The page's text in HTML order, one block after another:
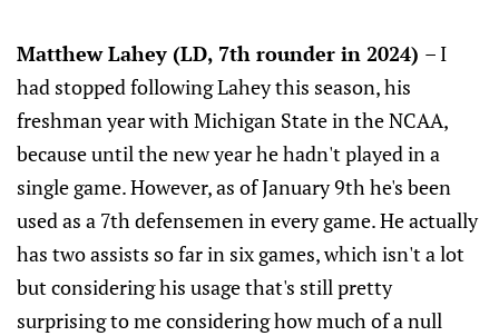
Matthew Lahey (LD, 7th rounder in 2024) – I
had stopped following Lahey this season, his
freshman year with Michigan State in the NCAA,
because until the new year he hadn't played in a
single game. However, as of January 9th he's been
used as a 7th defensemen in every game. He actually
has two assists so far in six games, which isn't a lot
but considering his usage that's still pretty
surprising to me considering how much of a null